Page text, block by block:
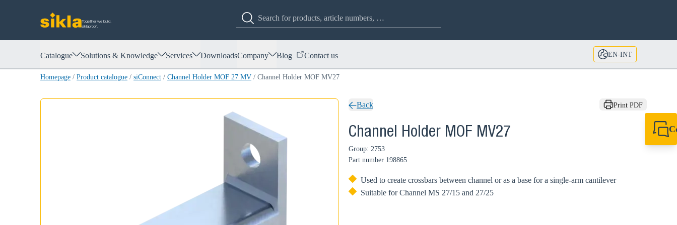
Together we build.
siklaproof.
Catalogue Solutions & Knowledge Services DownloadsCompany Blog Contact us EN-INT
Homepage / Product catalogue / siConnect / Channel Holder MOF 27 MV / Channel Holder MOF MV27
Back Print PDF
Channel Holder MOF MV27
Group: 2753
Part number 198865
Used to create crossbars between channel or as a base for a single-arm cantilever
Suitable for Channel MS 27/15 and 27/25